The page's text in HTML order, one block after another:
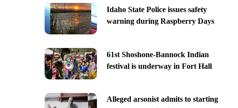
Idaho State Police issues safety
warning during Raspberry Days
61st Shoshone-Bannock Indian
festival is underway in Fort Hall
Alleged arsonist admits to starting